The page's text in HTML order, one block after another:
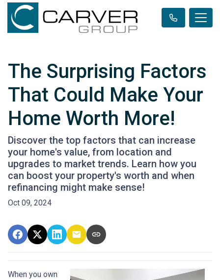
The Surprising Factors
That Could Make Your
Home Worth More!
Discover the top factors that can increase
your home's value, from location and
upgrades to market trends. Learn how you
can boost your property's worth and when
refinancing might make sense!
Oct 09, 2024
When you own